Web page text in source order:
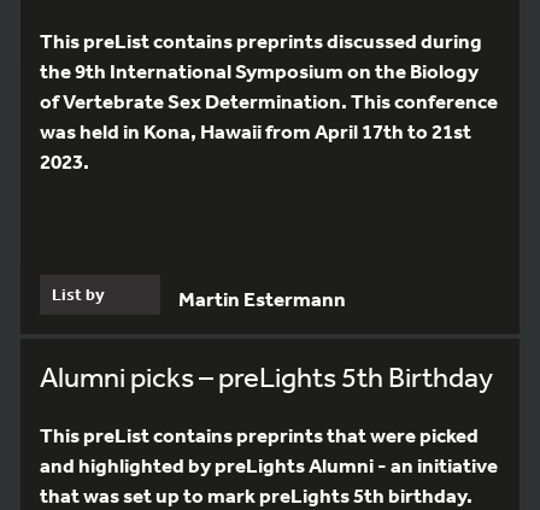
This preList contains preprints discussed during
the 9th International Symposium on the Biology
of Vertebrate Sex Determination. This conference
was held in Kona, Hawaii from April 17th to 21st
2023.
List by Martin Estermann
Alumni picks – preLights 5th Birthday
This preList contains preprints that were picked
and highlighted by preLights Alumni - an initiative
that was set up to mark preLights 5th birthday.